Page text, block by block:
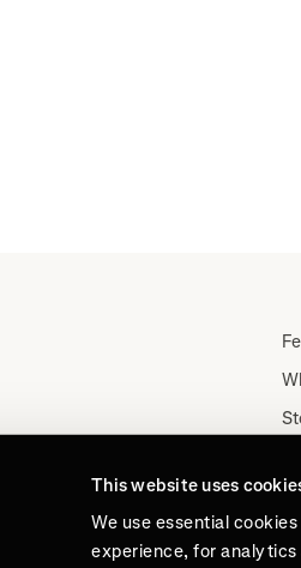
This website uses
We use essential
experience, for